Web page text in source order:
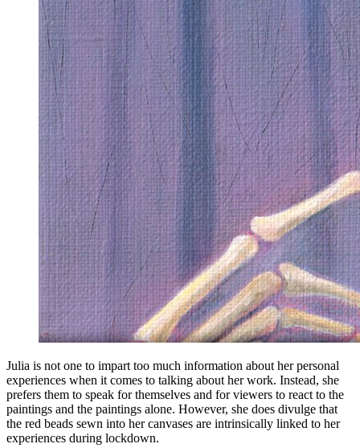
Julia is not one to impart too much information about her personal
experiences when it comes to talking about her work. Instead, she
prefers them to speak for themselves and for viewers to react to the
paintings and the paintings alone. However, she does divulge that
the red beads sewn into her canvases are intrinsically linked to her
experiences during lockdown.